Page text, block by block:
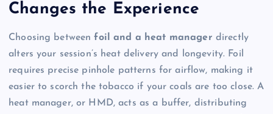
Changes the Experience
Choosing betweenfoil and a heat manager directly
alters your session’s heat delivery and longevity. Foil
requires precise pinhole patterns for airflow, making it
easier to scorch the tobacco if your coals are too close. A
heat manager, or HMD, acts as a buffer, distributing